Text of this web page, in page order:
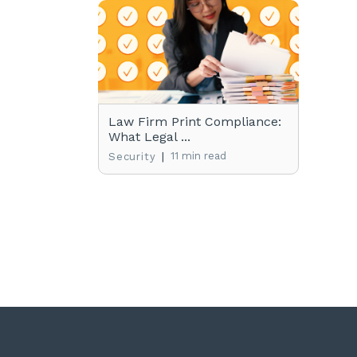
Law Firm Print Compliance:
What Legal ...
Security | 11 min read